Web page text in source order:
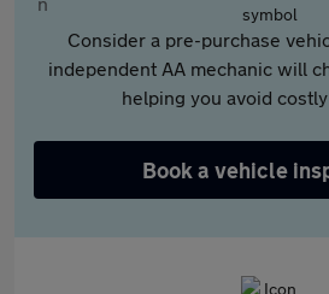
Consider a pre-purchase
independent AA mechanic will
helping you avoid
Book a vehicle